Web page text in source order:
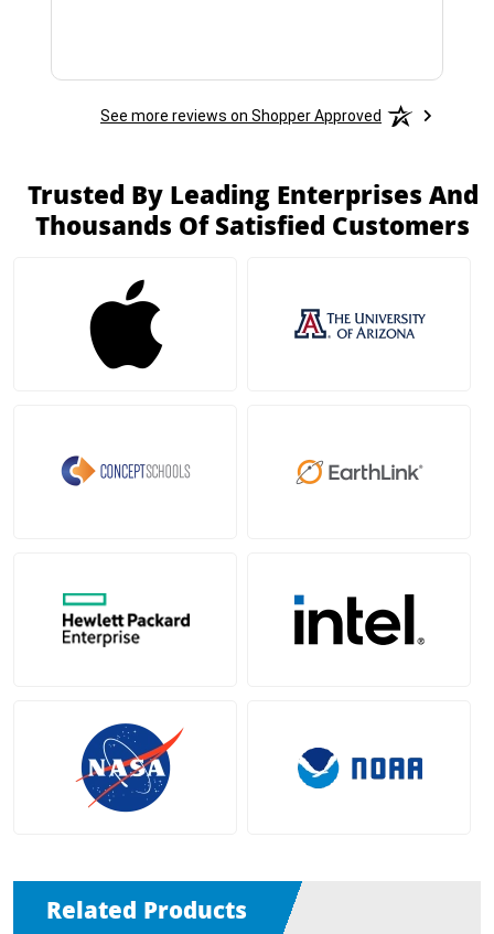
See more reviews on Shopper Approved
Trusted By Leading Enterprises And
Thousands Of Satisfied Customers
Related Products